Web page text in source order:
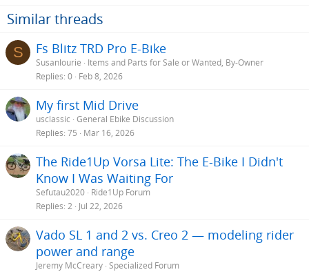
Similar threads
S Fs Blitz TRD Pro E-Bike
Susanlourie
Items and Parts for Sale or Wanted, By-Owner
Replies 0 Feb 8, 2026
My first Mid Drive
usclassic General Ebike Discussion
Replies 75 Mar 16, 2026
The Ride1Up Vorsa Lite: The E-Bike I Didn't
Know I Was Waiting For
Sefutau2020 Ride1Up Forum
Replies 2 Jul 22, 2026
Vado SL 1 and 2 vs. Creo 2 — modeling rider
power and range
Jeremy McCreary Specialized Forum